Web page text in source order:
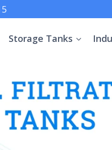
8369152415
Storage Tanks